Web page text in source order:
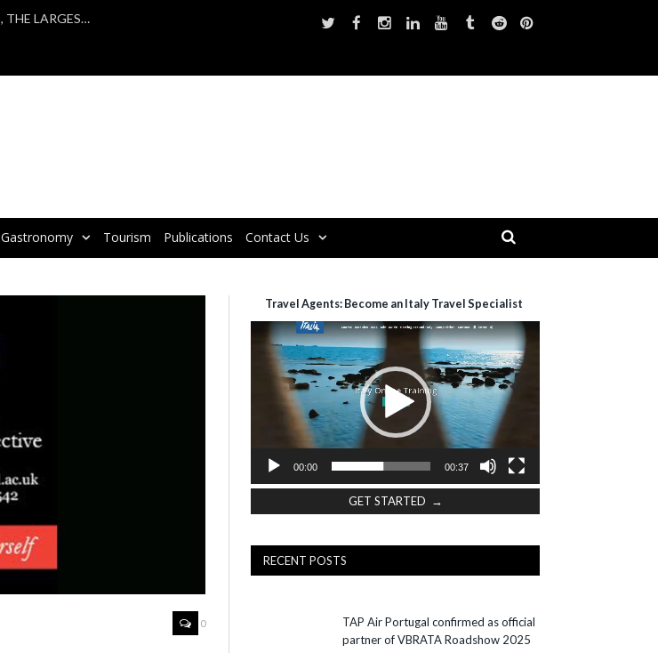
VBRATA TAKES PART IN WTM LATIN AMERICA 2025, THE LARGEST TOURISM FAIR IN LATIN AMERICA
Gastronomy Tourism Publications Contact Us
0
Travel Agents: Become an Italy Travel Specialist
Video
Player
00:00 00:37
GET STARTED →
RECENT POSTS
TAP Air Portugal confirmed as official
partner of VBRATA Roadshow 2025